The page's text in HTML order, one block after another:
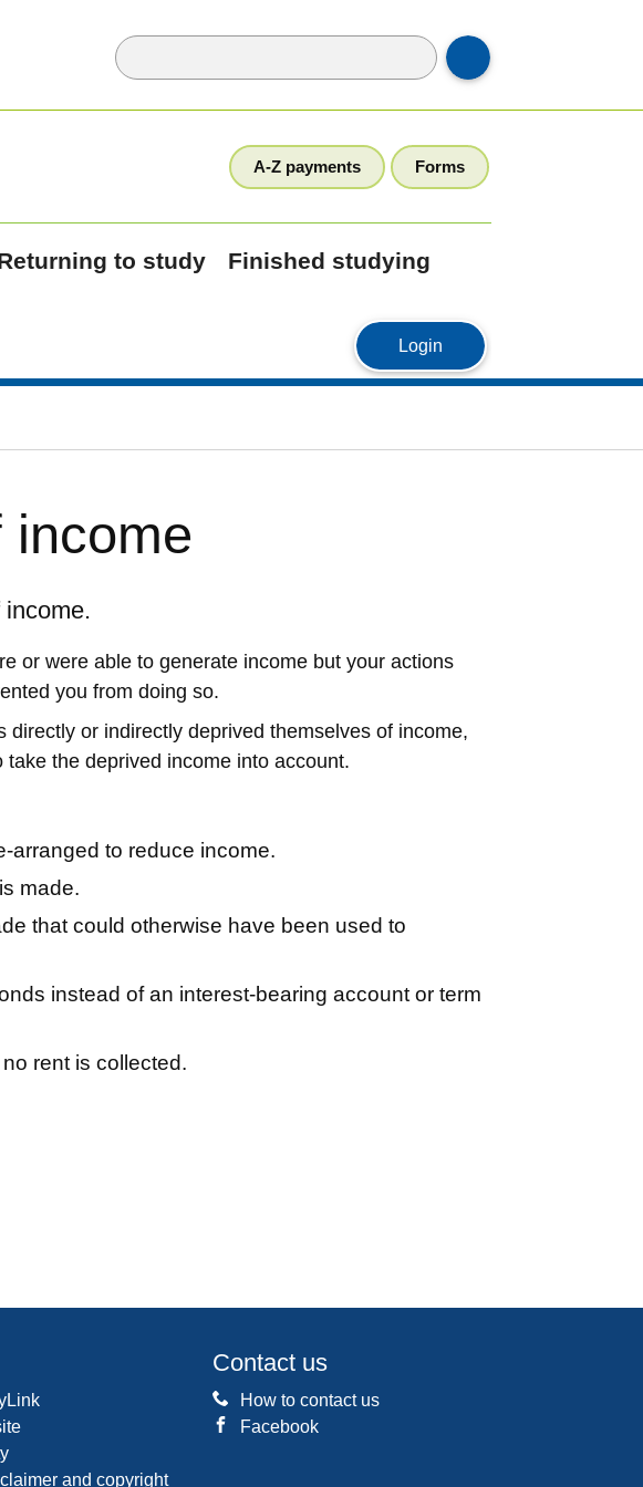
A-Z payments Forms
to study Finished studying
MyStudyLink
Login
income
or were able to generate income but your actions
you from doing so.
directly or indirectly deprived themselves of income,
the deprived income into account.
arranged to reduce income.
made.
that could otherwise have been used to
instead of an interest-bearing account or term
rent is collected.
and copyright
Contact us
How to contact us
Facebook